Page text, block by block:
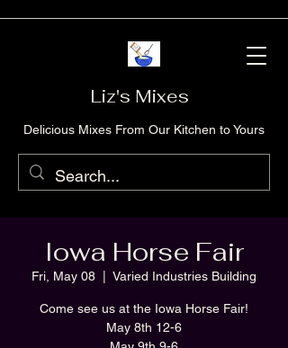
Liz's Mixes
Delicious Mixes From Our Kitchen to Yours
Iowa Horse Fair
Fri, May 08 Varied Industries Building
Come see us at the Iowa Horse Fair!
May 8th 12-6